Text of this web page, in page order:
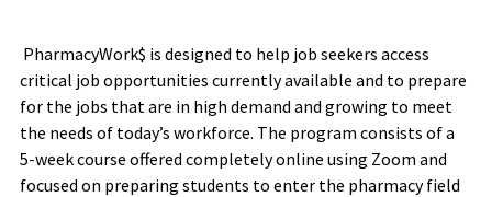
PharmacyWork$ is designed to help job seekers access
critical job opportunities currently available and to prepare
for the jobs that are in high demand and growing to meet
the needs of today’s workforce. The program consists of a
5-week course offered completely online using Zoom and
focused on preparing students to enter the pharmacy field